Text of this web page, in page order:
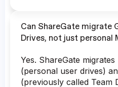
Can ShareGate migrate
Drives, not just personal
Yes. ShareGate
(personal user drives)
(previously called Team